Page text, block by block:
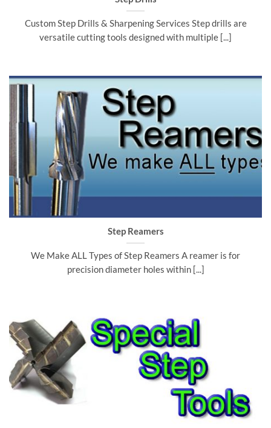
Custom Step Drills & Sharpening Services Step drills are
versatile cutting tools designed with multiple [...]
Step Reamers
We Make ALL Types of Step Reamers A reamer is for
precision diameter holes within [...]